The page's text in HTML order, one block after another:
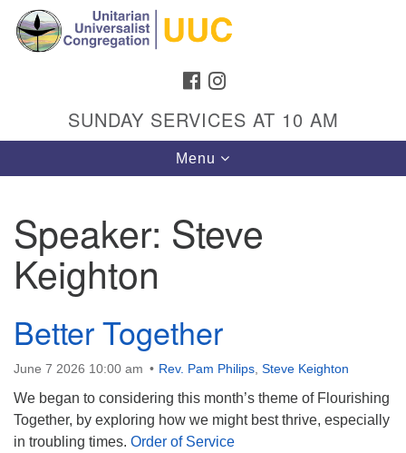
Search
Google
Map
Directions from your current location
Unitarian Universalist Congregation
1301 Gladewood Drive Blacksburg, VA 24060
Directions
FACEBOOK
SUNDAY SERVICES AT 10 AM
Toggle
navigation
Menu
Speaker: Steve
Keighton
Better Together
June 7 2026 10:00 am Rev. Pam Philips Steve Keighton
We began to considering this month’s theme of Flourishing
Together, by exploring how we might best thrive, especially
in troubling times. Order of Service